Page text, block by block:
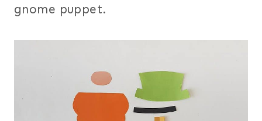
gnome puppet.